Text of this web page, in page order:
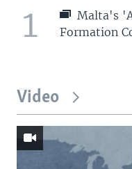
1
Malta's
Formation
Video